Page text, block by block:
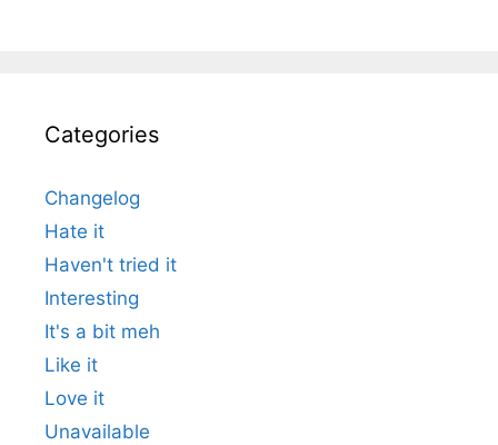
Categories
Changelog
Hate it
Haven't tried it
Interesting
It's a bit meh
Like it
Love it
Unavailable